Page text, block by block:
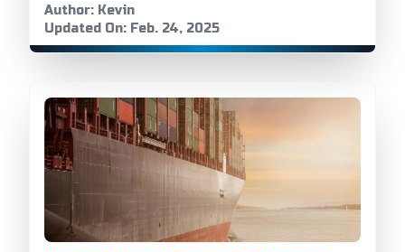
Updated On: Feb. 24, 2025
Author: Kevin